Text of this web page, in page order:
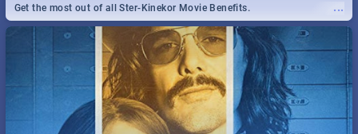
...
Get the most out of all Ster-Kinekor Movie Benefits.